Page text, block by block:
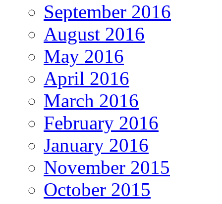
September 2016
August 2016
May 2016
April 2016
March 2016
February 2016
January 2016
November 2015
October 2015